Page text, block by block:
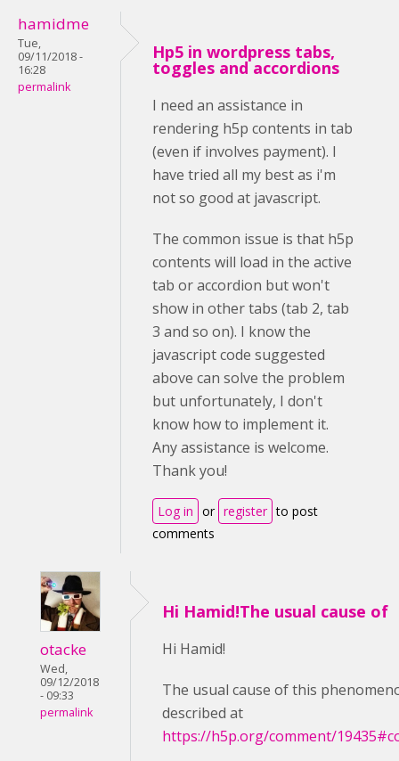
hamidme
Tue,
09/11/2018 -
16:28
permalink
Hp5 in wordpress tabs,
toggles and accordions
I need an assistance in
rendering h5p contents in tab
(even if involves payment). I
have tried all my best as i'm
not so good at javascript.
The common issue is that h5p
contents will load in the active
tab or accordion but won't
show in other tabs (tab 2, tab
3 and so on). I know the
javascript code suggested
above can solve the problem
but unfortunately, I don't
know how to implement it.
Any assistance is welcome.
Thank you!
Log in or register to post
comments
otacke
Wed,
09/12/2018
- 09:33
permalink
Hi Hamid!The usual cause of
Hi Hamid!
The usual cause of this
described at
https://h5p.org/comment/